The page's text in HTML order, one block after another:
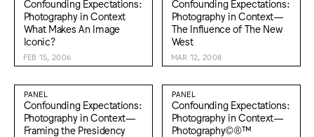
Confounding Expectations:
Photography in Context
What Makes An Image
Iconic?
FEB 15, 2006
Confounding Expectations:
Photography in Context—
The Influence of The New
West
MAR 12, 2008
PANEL
Confounding Expectations:
Photography in Context—
Framing the Presidency
PANEL
Confounding Expectations:
Photography in Context—
Photography©®™